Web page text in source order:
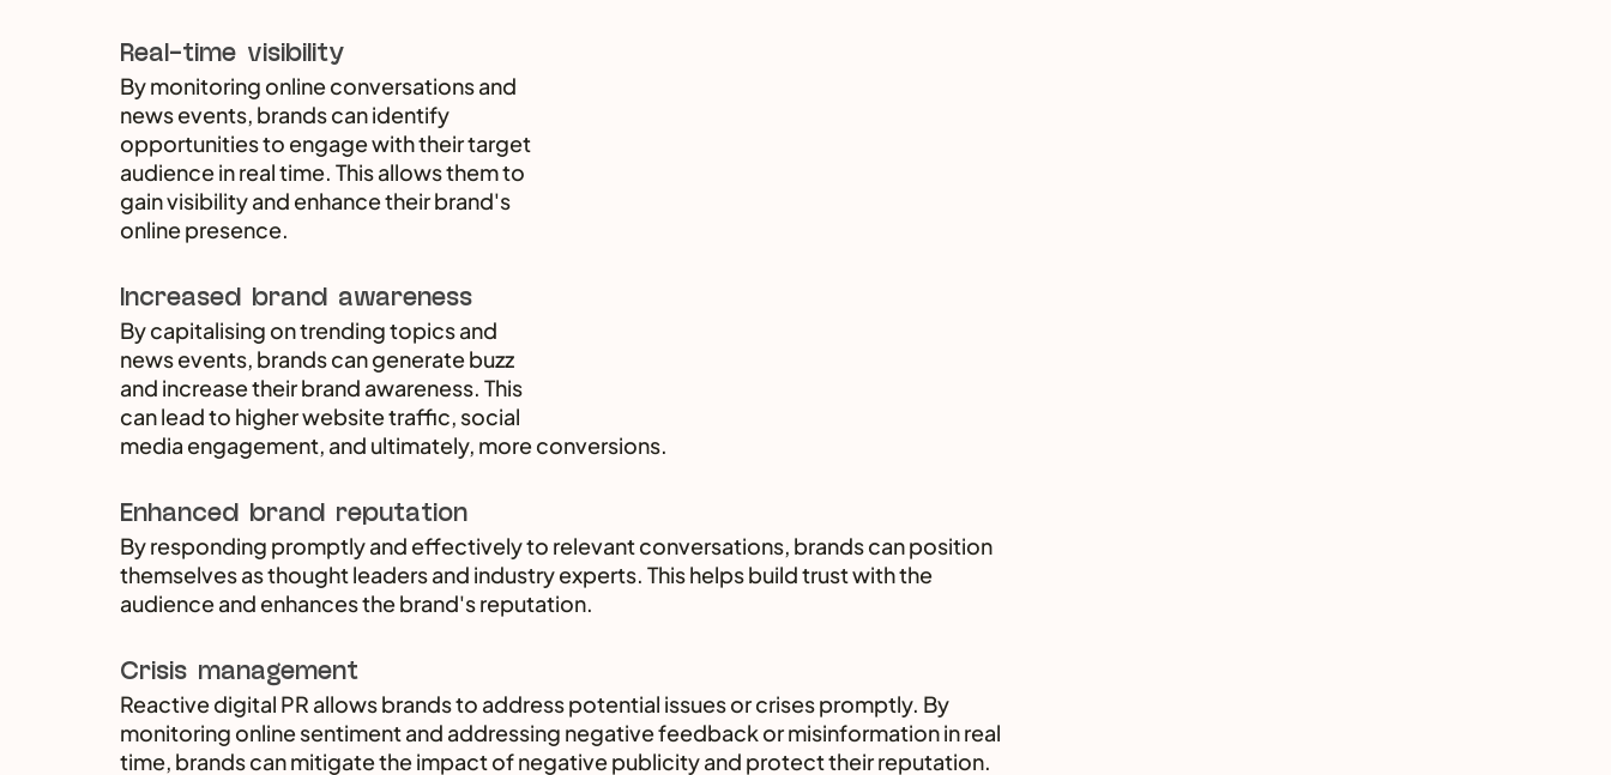
Real-time visibility
By monitoring online conversations and
news events, brands can identify
opportunities to engage with their target
audience in real time. This allows them to
gain visibility and enhance their brand's
online presence.
Increased brand awareness
By capitalising on trending topics and
news events, brands can generate buzz
and increase their brand awareness. This
can lead to higher website traffic, social
media engagement, and ultimately, more conversions.
Enhanced brand reputation
By responding promptly and effectively to relevant conversations, brands can position
themselves as thought leaders and industry experts. This helps build trust with the
audience and enhances the brand's reputation.
Crisis management
Reactive digital PR allows brands to address potential issues or crises promptly. By
monitoring online sentiment and addressing negative feedback or misinformation in real
time, brands can mitigate the impact of negative publicity and protect their reputation.